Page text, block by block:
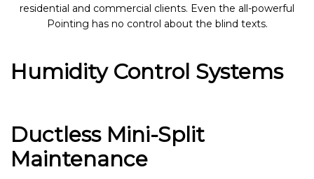
residential and commercial clients. Even the all-powerful
Pointing has no control about the blind texts.
Humidity Control Systems
Ductless Mini-Split
Maintenance